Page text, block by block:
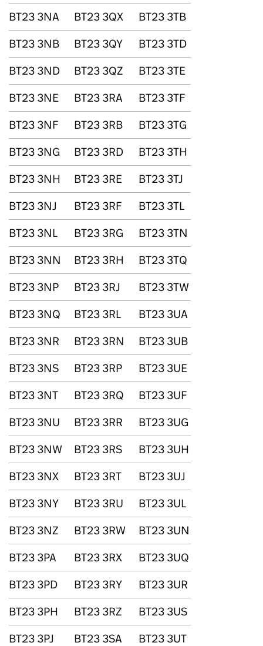
BT23 3NA
BT23 3QX
BT23 3TB
BT23 3NB
BT23 3QY
BT23 3TD
BT23 3ND
BT23 3QZ
BT23 3TE
BT23 3NE
BT23 3RA
BT23 3TF
BT23 3NF
BT23 3RB
BT23 3TG
BT23 3NG
BT23 3RD
BT23 3TH
BT23 3NH
BT23 3RE
BT23 3TJ
BT23 3NJ
BT23 3RF
BT23 3TL
BT23 3NL
BT23 3RG
BT23 3TN
BT23 3NN
BT23 3RH
BT23 3TQ
BT23 3NP
BT23 3RJ
BT23 3TW
BT23 3NQ
BT23 3RL
BT23 3UA
BT23 3NR
BT23 3RN
BT23 3UB
BT23 3NS
BT23 3RP
BT23 3UE
BT23 3NT
BT23 3RQ
BT23 3UF
BT23 3NU
BT23 3RR
BT23 3UG
BT23 3NW
BT23 3RS
BT23 3UH
BT23 3NX
BT23 3RT
BT23 3UJ
BT23 3NY
BT23 3RU
BT23 3UL
BT23 3NZ
BT23 3RW
BT23 3UN
BT23 3PA
BT23 3RX
BT23 3UQ
BT23 3PD
BT23 3RY
BT23 3UR
BT23 3PH
BT23 3RZ
BT23 3US
BT23 3PJ
BT23 3SA
BT23 3UT